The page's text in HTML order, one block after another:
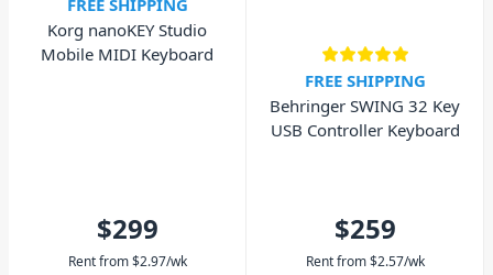
Korg nanoKEY Studio
Mobile MIDI Keyboard
$299
Rent from $2.97/wk
FREE SHIPPING
Behringer SWING 32 Key
USB Controller Keyboard
$259
Rent from $2.57/wk